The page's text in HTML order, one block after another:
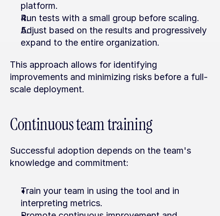
platform.
Run tests with a small group before scaling.
Adjust based on the results and progressively
expand to the entire organization.
This approach allows for identifying
improvements and minimizing risks before a full-
scale deployment.
Continuous team training
Successful adoption depends on the team's
knowledge and commitment:
Train your team in using the tool and in
interpreting metrics.